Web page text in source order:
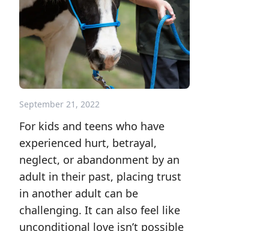
September 21, 2022
For kids and teens who have
experienced hurt, betrayal,
neglect, or abandonment by an
adult in their past, placing trust
in another adult can be
challenging. It can also feel like
unconditional love isn’t possible